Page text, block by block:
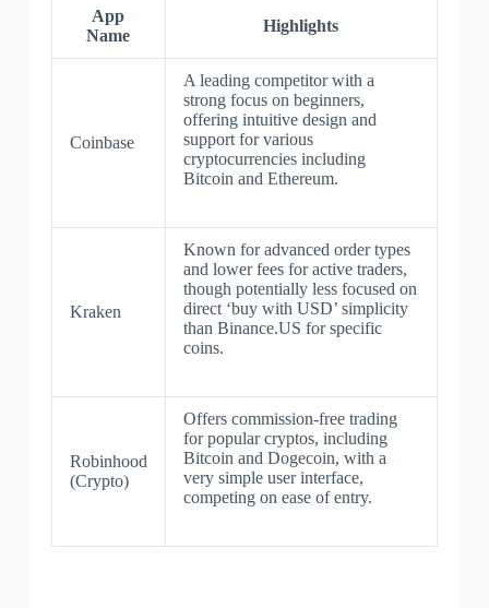
App
Name
Highlights
Coinbase
A leading competitor with a
strong focus on beginners,
offering intuitive design and
support for various
cryptocurrencies including
Bitcoin and Ethereum.
Kraken
Known for advanced order types
and lower fees for active traders,
though potentially less focused on
direct ‘buy with USD’ simplicity
than Binance.US for specific
coins.
Robinhood
(Crypto)
Offers commission-free trading
for popular cryptos, including
Bitcoin and Dogecoin, with a
very simple user interface,
competing on ease of entry.